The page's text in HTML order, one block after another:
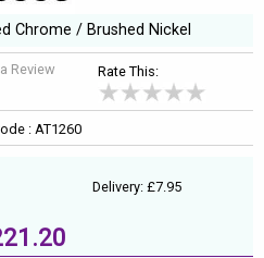
Chrome / Brushed Nickel
Review Rate This:
: AT1260
Delivery: £7.95